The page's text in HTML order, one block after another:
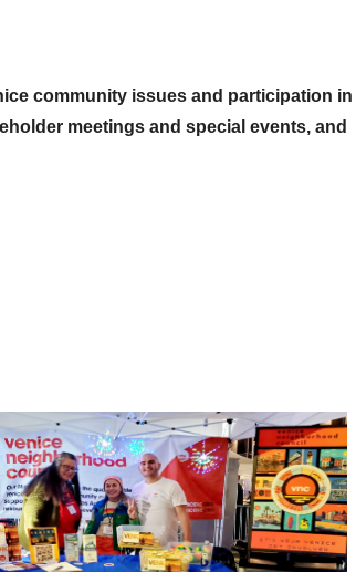
community issues and participation in
meetings and special events, and